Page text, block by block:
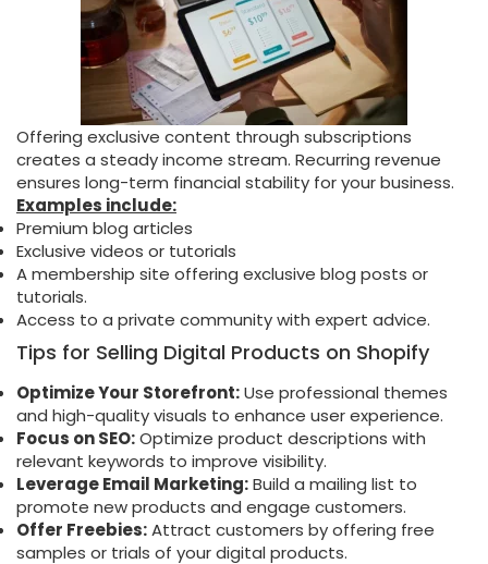
Offering exclusive content through subscriptions
creates a steady income stream. Recurring revenue
ensures long-term financial stability for your business.
Examples include:
Premium blog articles
Exclusive videos or tutorials
A membership site offering exclusive blog posts or
tutorials.
Access to a private community with expert advice.
Tips for Selling Digital Products on Shopify
Optimize Your Storefront:Use professional themes
and high-quality visuals to enhance user experience.
Focus on SEO:Optimize product descriptions with
relevant keywords to improve visibility.
Leverage Email Marketing:Build a mailing list to
promote new products and engage customers.
Offer Freebies:Attract customers by offering free
samples or trials of your digital products.